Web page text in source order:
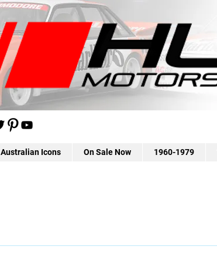
Australian Icons On Sale Now 1960-1979